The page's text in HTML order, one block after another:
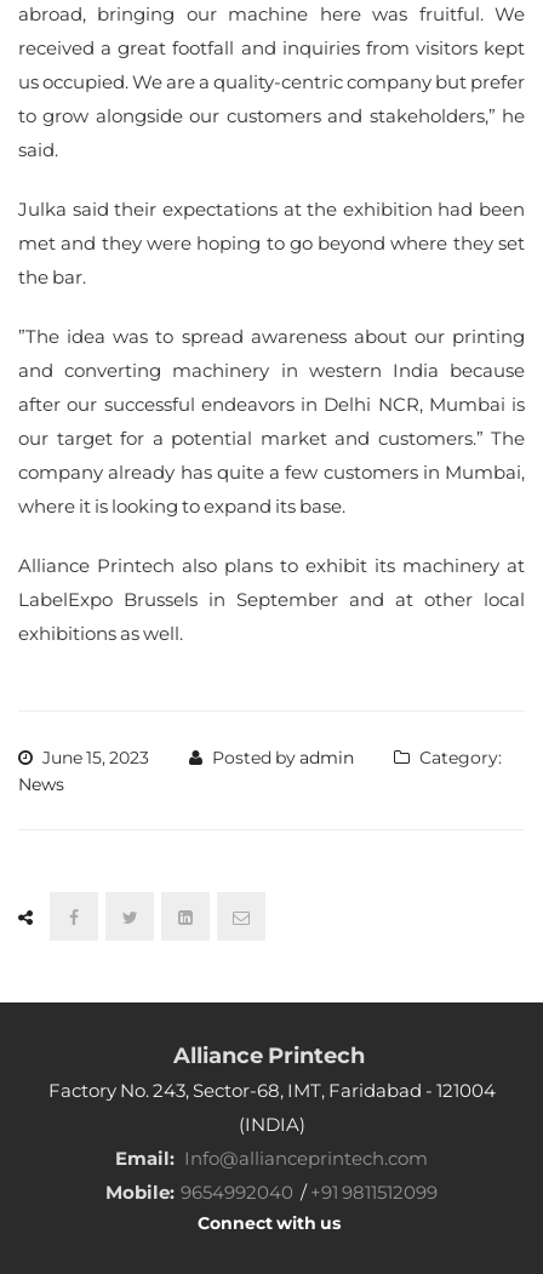
abroad, bringing our machine here was fruitful. We
received a great footfall and inquiries from visitors kept
us occupied. We are a quality-centric company but prefer
to grow alongside our customers and stakeholders,” he
said.
Julka said their expectations at the exhibition had been
met and they were hoping to go beyond where they set
the bar.
”The idea was to spread awareness about our printing
and converting machinery in western India because
after our successful endeavors in Delhi NCR, Mumbai is
our target for a potential market and customers.” The
company already has quite a few customers in Mumbai,
where it is looking to expand its base.
Alliance Printech also plans to exhibit its machinery at
LabelExpo Brussels in September and at other local
exhibitions as well.
June 15, 2023 Posted byadmin
Category:
News
Alliance Printech
Factory No. 243, Sector-68, IMT, Faridabad - 121004
(INDIA)
Email: Info@allianceprintech.com
Mobile: 9654992040 /+91 9811512099
Connect with us